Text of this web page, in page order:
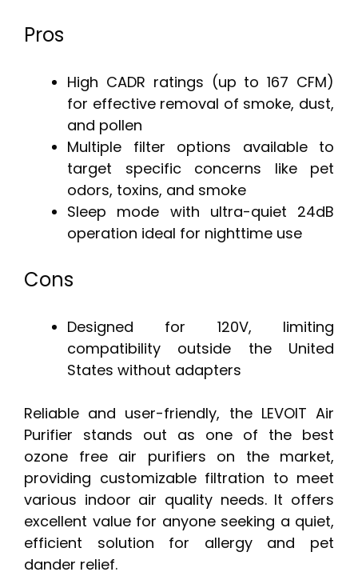
Pros
High CADR ratings (up to 167 CFM)
for effective removal of smoke, dust,
and pollen
Multiple filter options available to
target specific concerns like pet
odors, toxins, and smoke
Sleep mode with ultra-quiet 24dB
operation ideal for nighttime use
Cons
Designed for 120V, limiting
compatibility outside the United
States without adapters
Reliable and user-friendly, the LEVOIT Air
Purifier stands out as one of the best
ozone free air purifiers on the market,
providing customizable filtration to meet
various indoor air quality needs. It offers
excellent value for anyone seeking a quiet,
efficient solution for allergy and pet
dander relief.